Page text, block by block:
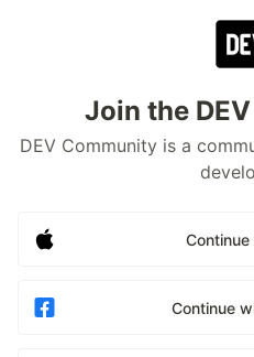
Join the
DEV Community is a
Continue